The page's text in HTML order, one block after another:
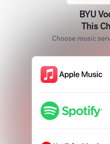
BYU
This
Choose music